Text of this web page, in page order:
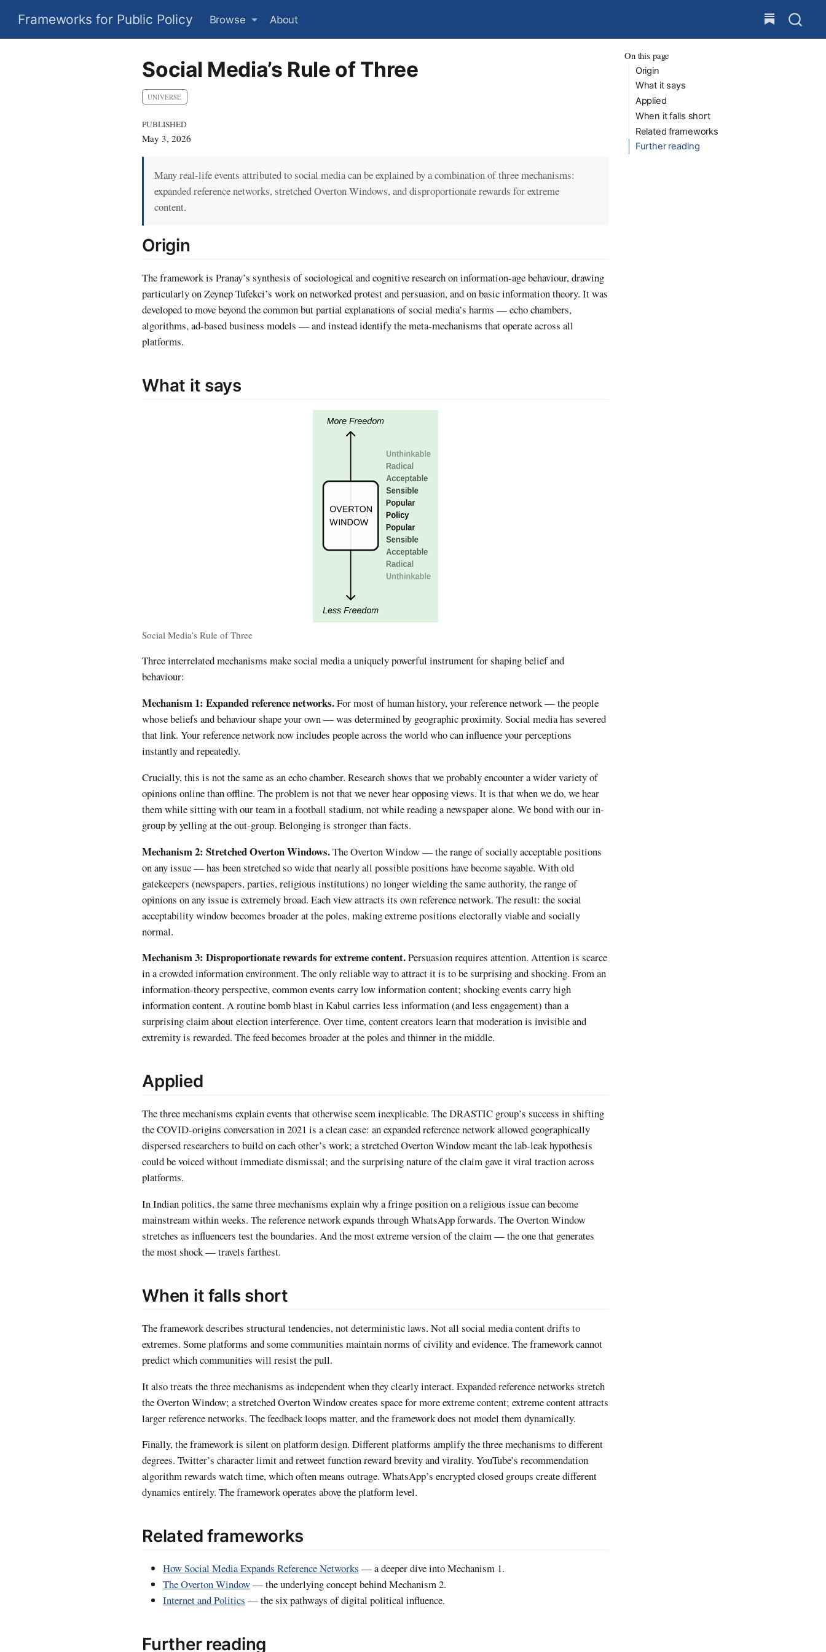
Frameworks for Public Policy Browse About
On this page
Origin
What it says
Applied
When it falls short
Related frameworks
Further reading
Social Media’s Rule of Three
UNIVERSE
PUBLISHED
May 3, 2026
Many real-life events attributed to social media can be explained by a combination of three mechanisms:
expanded reference networks, stretched Overton Windows, and disproportionate rewards for extreme
content.
Origin
The framework is Pranay’s synthesis of sociological and cognitive research on information-age behaviour, drawing
particularly on Zeynep Tufekci’s work on networked protest and persuasion, and on basic information theory. It was
developed to move beyond the common but partial explanations of social media’s harms — echo chambers,
algorithms, ad-based business models — and instead identify the meta-mechanisms that operate across all
platforms.
What it says
Social Media’s Rule of Three
Three interrelated mechanisms make social media a uniquely powerful instrument for shaping belief and
behaviour:
Mechanism 1: Expanded reference networks.For most of human history, your reference network — the people
whose beliefs and behaviour shape your own — was determined by geographic proximity. Social media has severed
that link. Your reference network now includes people across the world who can influence your perceptions
instantly and repeatedly.
Crucially, this is not the same as an echo chamber. Research shows that we probably encounter a wider variety of
opinions online than offline. The problem is not that we never hear opposing views. It is that when we do, we hear
them while sitting with our team in a football stadium, not while reading a newspaper alone. We bond with our in-
group by yelling at the out-group. Belonging is stronger than facts.
Mechanism 2: Stretched Overton Windows.The Overton Window — the range of socially acceptable positions
on any issue — has been stretched so wide that nearly all possible positions have become sayable. With old
gatekeepers (newspapers, parties, religious institutions) no longer wielding the same authority, the range of
opinions on any issue is extremely broad. Each view attracts its own reference network. The result: the social
acceptability window becomes broader at the poles, making extreme positions electorally viable and socially
normal.
Mechanism 3: Disproportionate rewards for extreme content.Persuasion requires attention. Attention is scarce
in a crowded information environment. The only reliable way to attract it is to be surprising and shocking. From an
information-theory perspective, common events carry low information content; shocking events carry high
information content. A routine bomb blast in Kabul carries less information (and less engagement) than a
surprising claim about election interference. Over time, content creators learn that moderation is invisible and
extremity is rewarded. The feed becomes broader at the poles and thinner in the middle.
Applied
The three mechanisms explain events that otherwise seem inexplicable. The DRASTIC group’s success in shifting
the COVID-origins conversation in 2021 is a clean case: an expanded reference network allowed geographically
dispersed researchers to build on each other’s work; a stretched Overton Window meant the lab-leak hypothesis
could be voiced without immediate dismissal; and the surprising nature of the claim gave it viral traction across
platforms.
In Indian politics, the same three mechanisms explain why a fringe position on a religious issue can become
mainstream within weeks. The reference network expands through WhatsApp forwards. The Overton Window
stretches as influencers test the boundaries. And the most extreme version of the claim — the one that generates
the most shock — travels farthest.
When it falls short
The framework describes structural tendencies, not deterministic laws. Not all social media content drifts to
extremes. Some platforms and some communities maintain norms of civility and evidence. The framework cannot
predict which communities will resist the pull.
It also treats the three mechanisms as independent when they clearly interact. Expanded reference networks stretch
the Overton Window; a stretched Overton Window creates space for more extreme content; extreme content attracts
larger reference networks. The feedback loops matter, and the framework does not model them dynamically.
Finally, the framework is silent on platform design. Different platforms amplify the three mechanisms to different
degrees. Twitter’s character limit and retweet function reward brevity and virality. YouTube’s recommendation
algorithm rewards watch time, which often means outrage. WhatsApp’s encrypted closed groups create different
dynamics entirely. The framework operates above the platform level.
Related frameworks
How Social Media Expands Reference Networks — a deeper dive into Mechanism 1.
The Overton Window— the underlying concept behind Mechanism 2.
Internet and Politics — the six pathways of digital political influence.
Further reading